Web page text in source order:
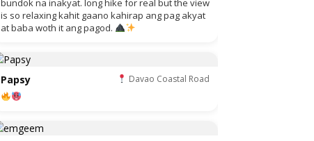
bundok na inakyat. long hike for real but the view
is so relaxing kahit gaano kahirap ang pag akyat
at baba woth it ang pagod.
Papsy Davao Coastal Road